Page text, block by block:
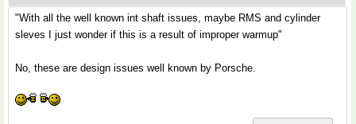
"With all the well known int shaft issues, maybe RMS and cylinder
sleves I just wonder if this is a result of improper warmup"
No, these are design issues well known by Porsche.